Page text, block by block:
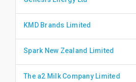
KMD Brands Limited
Spark New Zealand Limited
The a2 Milk Company Limited